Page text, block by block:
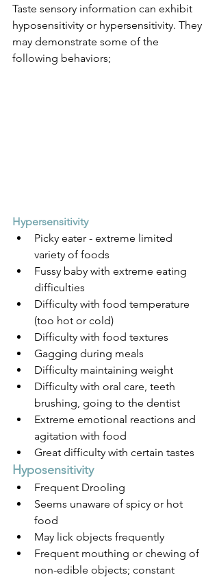
Taste sensory information can exhibit
hyposensitivity or hypersensitivity. They
may demonstrate some of the
following behaviors;
Hypersensitivity
Picky eater - extreme limited
variety of foods
Fussy baby with extreme eating
difficulties
Difficulty with food temperature
(too hot or cold)
Difficulty with food textures
Gagging during meals
Difficulty maintaining weight
Difficulty with oral care, teeth
brushing, going to the dentist
Extreme emotional reactions and
agitation with food
Great difficulty with certain tastes
Hyposensitivity
Frequent Drooling
Seems unaware of spicy or hot
food
May lick objects frequently
Frequent mouthing or chewing of
non-edible objects; constant